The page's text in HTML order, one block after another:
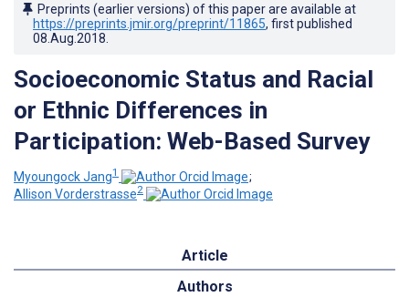
Preprints (earlier versions) of this paper are available at
https://preprints.jmir.org/preprint/11865, first published
08.Aug.2018
Socioeconomic Status and Racial
or Ethnic Differences in
Participation: Web-Based Survey
Myoungock Jang1
;
Allison Vorderstrasse2
Article
Authors